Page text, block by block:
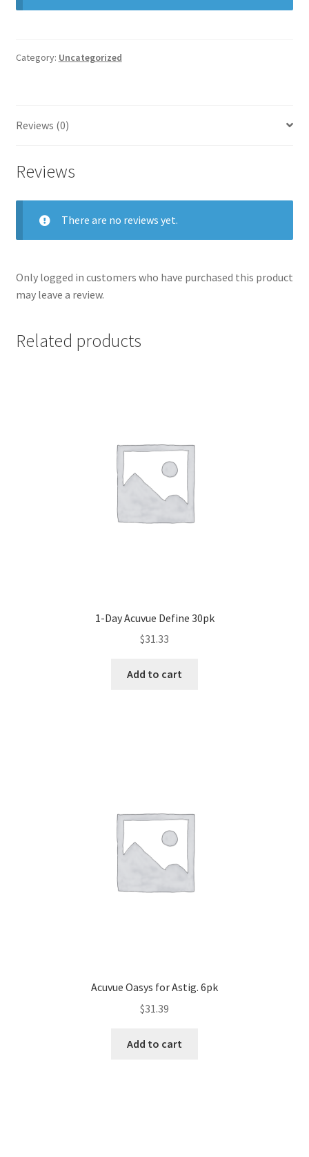
Category: Uncategorized
Reviews (0)
Reviews
There are no reviews yet.
Only logged in customers who have purchased this product
may leave a review.
Related products
1-Day Acuvue Define 30pk
$31.33
Add to cart
Acuvue Oasys for Astig. 6pk
$31.39
Add to cart